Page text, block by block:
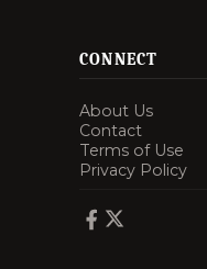
CONNECT
About Us
Contact
Terms of Use
Privacy Policy